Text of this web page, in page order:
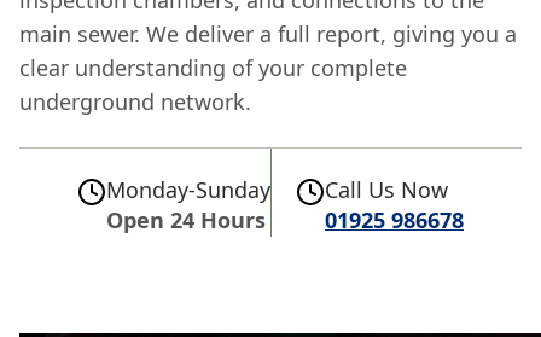
main sewer. We deliver a full report, giving you a
clear understanding of your complete
underground network.
Monday-Sunday
Open 24 Hours
Call Us Now
01925 986678